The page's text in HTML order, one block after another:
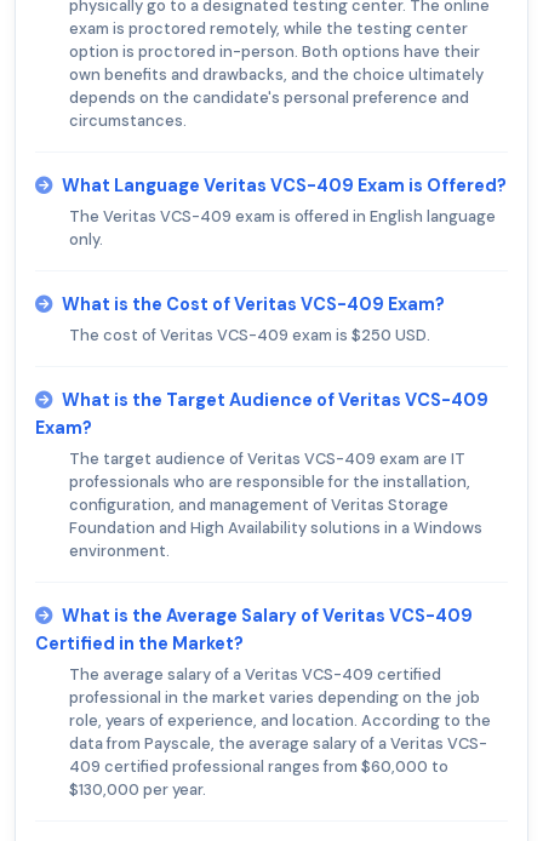
physically go to a designated testing center. The online
exam is proctored remotely, while the testing center
option is proctored in-person. Both options have their
own benefits and drawbacks, and the choice ultimately
depends on the candidate's personal preference and
circumstances.
What Language Veritas VCS-409 Exam is Offered?
The Veritas VCS-409 exam is offered in English language
only.
What is the Cost of Veritas VCS-409 Exam?
The cost of Veritas VCS-409 exam is $250 USD.
What is the Target Audience of Veritas VCS-409
Exam?
The target audience of Veritas VCS-409 exam are IT
professionals who are responsible for the installation,
configuration, and management of Veritas Storage
Foundation and High Availability solutions in a Windows
environment.
What is the Average Salary of Veritas VCS-409
Certified in the Market?
The average salary of a Veritas VCS-409 certified
professional in the market varies depending on the job
role, years of experience, and location. According to the
data from Payscale, the average salary of a Veritas VCS-
409 certified professional ranges from $60,000 to
$130,000 per year.